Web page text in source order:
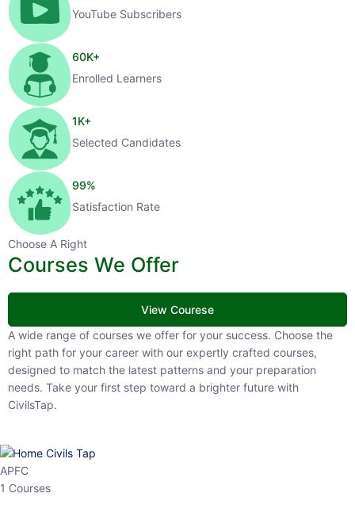
YouTube Subscribers
60K+
Enrolled Learners
1K+
Selected Candidates
99%
Satisfaction Rate
Choose A Right
Courses We Offer
View Courese
A wide range of courses we offer for your success. Choose the right
path for your career with our expertly crafted courses, designed to
match the latest patterns and your preparation needs. Take your
first step toward a brighter future with CivilsTap.
APFC
1 Courses